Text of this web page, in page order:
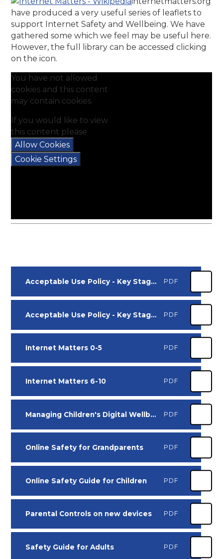
have produced a very useful series of leaflets to
support Internet Safety and Wellbeing. We have
gathered some which we feel may be useful here.
However, the full library can be accessed clicking
on the icon.
You have not allowed
cookies and this content
may contain cookies.
If you would like to view
this content please
Allow Cookies
Cookie Settings
Acceptable Use Policy - Key Stage 1 PDF
Acceptable Use Policy - Key Stage 2 PDF
Internet Matters 0-5 PDF
Internet Matters 6-10 PDF
Managing Children's Digital Wellbeing PDF
Online Safety for Grandparents PDF
Online Safety Guide for Children PDF
Parental Controls on new devices PDF
Safety Guide for Adults PDF